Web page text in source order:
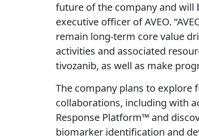
future of the company and will
executive officer of AVEO.
remain long-term core value
activities and associated
tivozanib, as well as make
The company plans to
collaborations, including with
Response Platform™ and
biomarker identification and